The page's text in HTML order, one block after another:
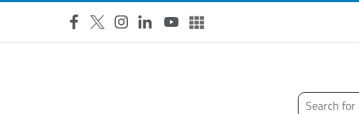
Facebook
X Instagram
LinkedInYouTubeAltri social
Search